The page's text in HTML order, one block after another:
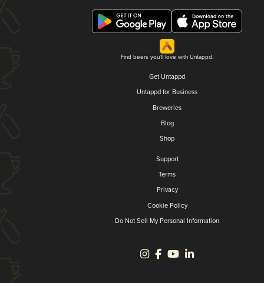
Find beers you'll love with Untappd.
Get Untappd
Untappd for Business
Breweries
Blog
Shop
Support
Terms
Privacy
Cookie Policy
Do Not Sell My Personal Information